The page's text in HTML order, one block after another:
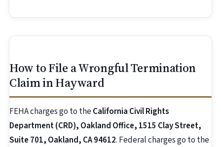
How to File a Wrongful Termination
Claim in Hayward
FEHA charges go to theCalifornia Civil Rights
Department (CRD), Oakland Office, 1515 Clay Street,
Suite 701, Oakland, CA 94612. Federal charges go to the